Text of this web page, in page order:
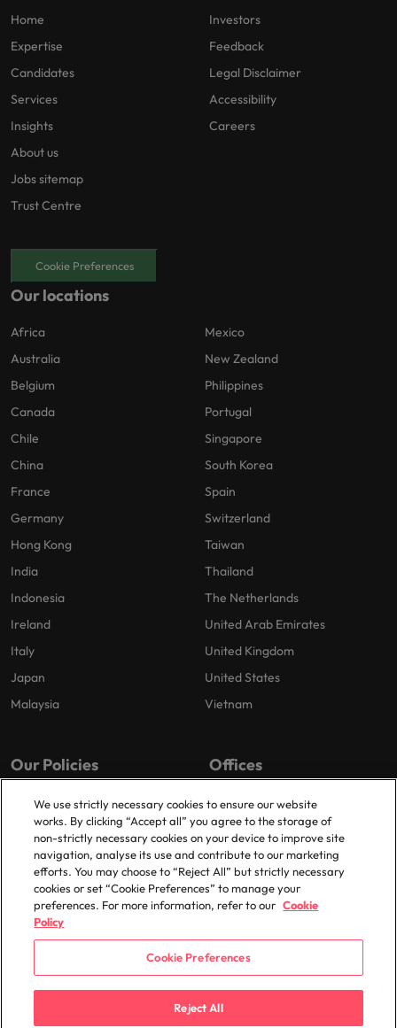
Home
Expertise
Candidates
Services
Insights
About us
Jobs sitemap
Trust Centre
Investors
Feedback
Legal Disclaimer
Accessibility
Careers
Cookie Preferences
Our locations
Africa
Australia
Belgium
Canada
Chile
China
France
Germany
Hong Kong
India
Indonesia
Ireland
Italy
Japan
Malaysia
Mexico
New Zealand
Philippines
Portugal
Singapore
South Korea
Spain
Switzerland
Taiwan
Thailand
The Netherlands
United Arab Emirates
United Kingdom
United States
Vietnam
Our Policies
Privacy Policy
Cookies Policy
Policy Library
Offices
London
Birmingham
Manchester
Milton Keynes
© 2025 Robert Walters Plc. All Rights Reserved.
We use strictly necessary cookies to ensure our website
works. By clicking “Accept all” you agree to the storage of
non-strictly necessary cookies on your device to improve site
navigation, analyse its use and contribute to our marketing
efforts. You may choose to “Reject All” but strictly necessary
cookies or set “Cookie Preferences” to manage your
preferences. For more information, refer to our Cookie
Policy
Cookie Preferences
Reject All